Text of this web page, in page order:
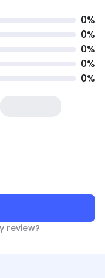
0%
0%
0%
0%
0%
review?